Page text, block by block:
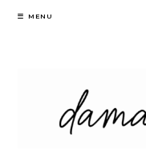
Skip
MENU